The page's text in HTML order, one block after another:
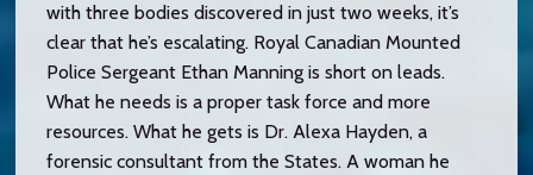
with three bodies discovered in just two weeks, it’s
clear that he’s escalating. Royal Canadian Mounted
Police Sergeant Ethan Manning is short on leads.
What he needs is a proper task force and more
resources. What he gets is Dr. Alexa Hayden, a
forensic consultant from the States. A woman he